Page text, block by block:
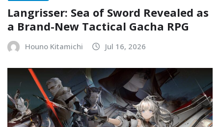
Langrisser: Sea of Sword Revealed as
a Brand-New Tactical Gacha RPG
Houno Kitamichi Jul 16, 2026